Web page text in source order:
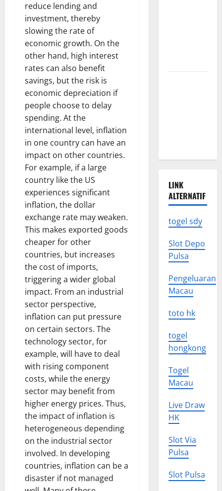
reduce lending and
investment, thereby
slowing the rate of
economic growth. On the
other hand, high interest
rates can also benefit
savings, but the risk is
economic depreciation if
people choose to delay
spending. At the
international level, inflation
in one country can have an
impact on other countries.
For example, if a large
country like the US
experiences significant
inflation, the dollar
exchange rate may weaken.
This makes exported goods
cheaper for other
countries, but increases
the cost of imports,
triggering a wider global
impact. From an industrial
sector perspective,
inflation can put pressure
on certain sectors. The
technology sector, for
example, will have to deal
with rising component
costs, while the energy
sector may benefit from
higher energy prices. Thus,
the impact of inflation is
heterogeneous depending
on the industrial sector
involved. In developing
countries, inflation can be a
disaster if not managed
LINK
ALTERNATIF
togel sdy
Slot Depo
Pulsa
Pengeluaran
Macau
toto hk
togel
hongkong
Togel
Macau
Live Draw
HK
Slot Via
Pulsa
Slot Pulsa